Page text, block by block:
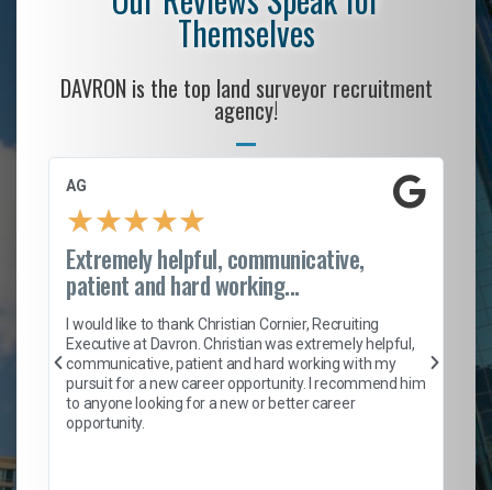
Themselves
DAVRON is the top land surveyor recruitment
agency!
AG
★★★★★
Extremely helpful, communicative,
patient and hard working...
I would like to thank Christian Cornier, Recruiting
Executive at Davron. Christian was extremely helpful,
communicative, patient and hard working with my
pursuit for a new career opportunity. I recommend him
to anyone looking for a new or better career
opportunity.